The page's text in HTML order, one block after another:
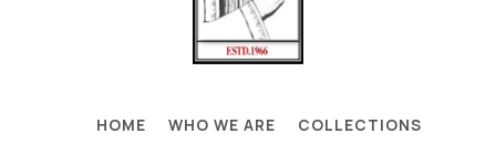
HOME WHO WE ARE COLLECTIONS